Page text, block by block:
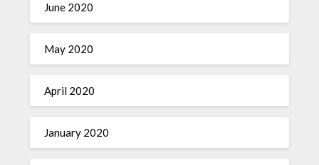
June 2020
May 2020
April 2020
January 2020